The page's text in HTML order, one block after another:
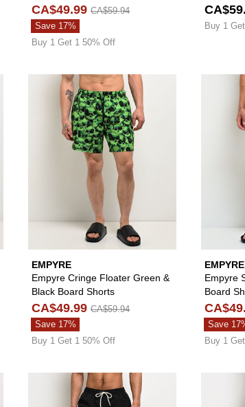
CA$49.99 CA$59.94
Save 17%
Buy 1 Get 1 50% Off
Buy 1
Please sign in to add Vitriol Cyber White & Black Board
EMPYRE
Empyre Cringe Floater Green &
Black Board Shorts
CA$49.99 CA$59.94
Save 17%
Buy 1 Get 1 50% Off
Please sign in
EMPYRE
Empyre
Board
Save
Buy 1
Please sign in to add Lurking Class by Sketchy Tank
Please sign in